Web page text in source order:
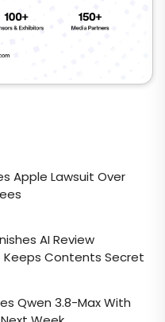
Apple Lawsuit Over
AI Review
Keeps Contents Secret
Qwen 3.8-Max With